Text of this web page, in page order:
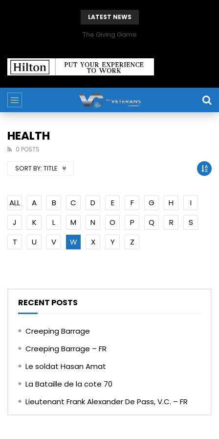
LATEST NEWS
The Giving Game
HEALTH
0 POSTS
SORT BY: TITLE
ALL A B C D E F G H
I
J
K L M N O P Q R
S
T
U V W X Y Z
RECENT POSTS
Creeping Barrage
Creeping Barrage – FR
Le soldat Hasan Amat
La Bataille de la cote 70
Lieutenant Frank Alexander De Pass, V.C. – FR